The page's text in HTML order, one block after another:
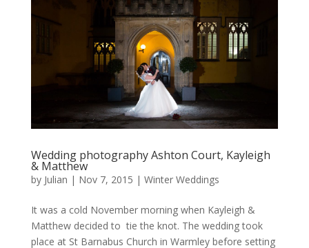
Wedding photography Ashton Court, Kayleigh
& Matthew
by Julian | Nov 7, 2015 | Winter Weddings
It was a cold November morning when Kayleigh &
Matthew decided to tie the knot. The wedding took
place at St Barnabus Church in Warmley before setting